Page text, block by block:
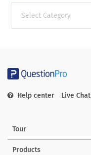
categories
Help center Live Chat
Tour
Products